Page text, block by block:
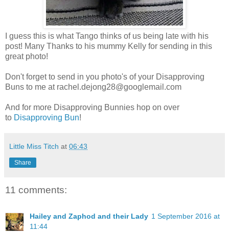
I guess this is what Tango thinks of us being late with his
post! Many Thanks to his mummy Kelly for sending in this
great photo!
Don't forget to send in you photo's of your Disapproving
Buns to me at rachel.dejong28@googlemail.com
And for more Disapproving Bunnies hop on over
to Disapproving Bun!
Little Miss Titch at 06:43
Share
11 comments:
Hailey and Zaphod and their Lady 1 September 2016 at
11:44